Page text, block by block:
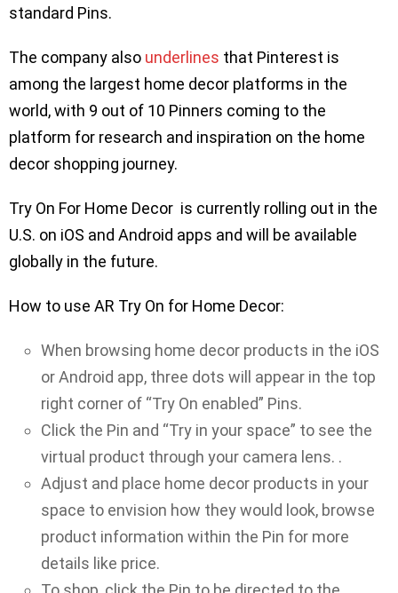
standard Pins.
The company also underlines that Pinterest is
among the largest home decor platforms in the
world, with 9 out of 10 Pinners coming to the
platform for research and inspiration on the home
decor shopping journey.
Try On For Home Decor is currently rolling out in the
U.S. on iOS and Android apps and will be available
globally in the future.
How to use AR Try On for Home Decor:
When browsing home decor products in the iOS
or Android app, three dots will appear in the top
right corner of “Try On enabled” Pins.
Click the Pin and “Try in your space” to see the
virtual product through your camera lens. .
Adjust and place home decor products in your
space to envision how they would look, browse
product information within the Pin for more
details like price.